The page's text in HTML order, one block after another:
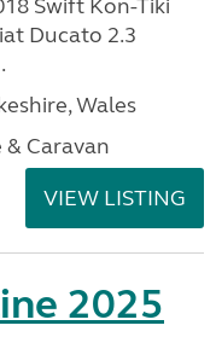
Swift Kon-Tiki
Ducato 2.3
Wales
Caravan
VIEW LISTING
2025